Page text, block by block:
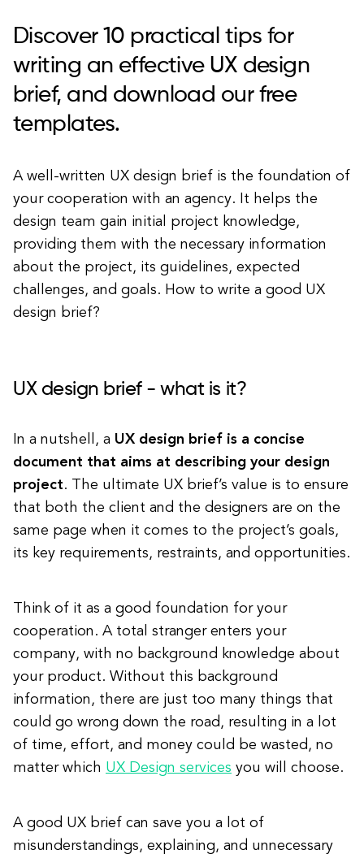
Discover 10 practical tips for
writing an effective UX design
brief, and download our free
templates.
A well-written UX design brief is the foundation of
your cooperation with an agency. It helps the
design team gain initial project knowledge,
providing them with the necessary information
about the project, its guidelines, expected
challenges, and goals. How to write a good UX
design brief?
UX design brief - what is it?
In a nutshell, a UX design brief is a concise
document that aims at describing your design
project. The ultimate UX brief’s value is to ensure
that both the client and the designers are on the
same page when it comes to the project’s goals,
its key requirements, restraints, and opportunities.
Think of it as a good foundation for your
cooperation. A total stranger enters your
company, with no background knowledge about
your product. Without this background
information, there are just too many things that
could go wrong down the road, resulting in a lot
of time, effort, and money could be wasted, no
matter which UX Design services you will choose.
A good UX brief can save you a lot of
misunderstandings, explaining, and unnecessary